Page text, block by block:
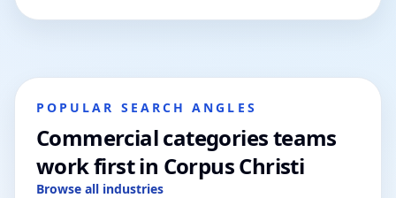
POPULAR SEARCH ANGLES
Commercial categories teams
work first in Corpus Christi
Browse all industries